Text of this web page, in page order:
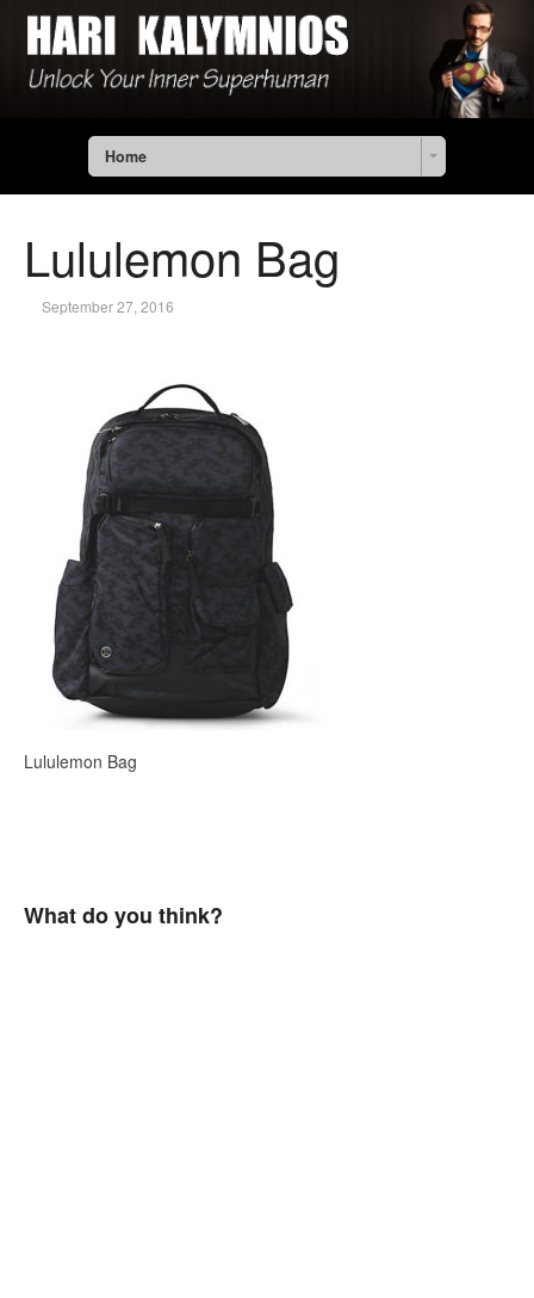
Home
Lululemon Bag
September 27, 2016
Lululemon Bag
What do you think?